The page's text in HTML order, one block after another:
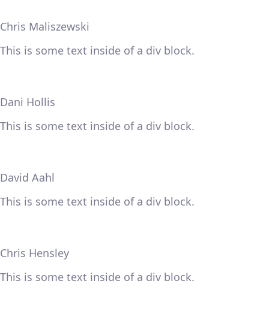
Chris Maliszewski
This is some text inside of a div block.
Dani Hollis
This is some text inside of a div block.
David Aahl
This is some text inside of a div block.
Chris Hensley
This is some text inside of a div block.